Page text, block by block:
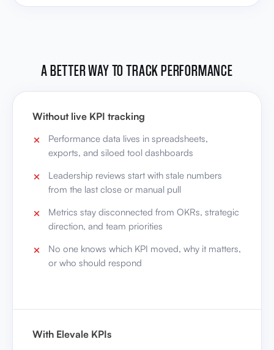
A BETTER WAY TO TRACK PERFORMANCE
Without live KPI tracking
Performance data lives in spreadsheets,
exports, and siloed tool dashboards
Leadership reviews start with stale numbers
from the last close or manual pull
Metrics stay disconnected from OKRs, strategic
direction, and team priorities
No one knows which KPI moved, why it matters,
or who should respond
With Elevale KPIs